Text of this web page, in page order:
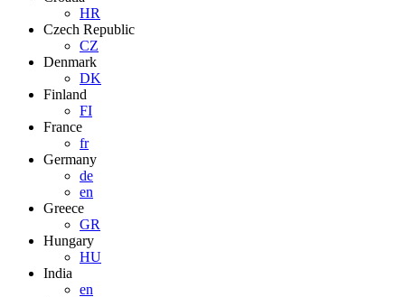
HR
Czech Republic
CZ
Denmark
DK
Finland
FI
France
fr
Germany
de
en
Greece
GR
Hungary
HU
India
en